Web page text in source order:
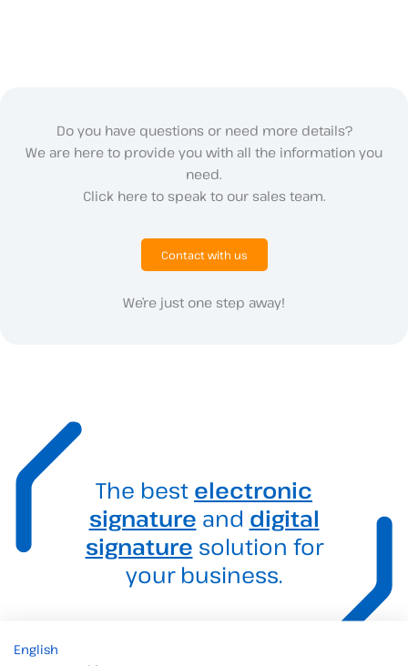
Do you have questions or need more details?
We are here to provide you with all the information you
need.
Click here to speak to our sales team.
Contact with us
We’re just one step away!
The best electronic
signature and digital
signature solution for
your business.
English